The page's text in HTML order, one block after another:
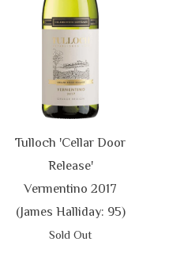
Tulloch 'Cellar Door
Release'
Vermentino 2017
(James Halliday: 95)
Sold Out